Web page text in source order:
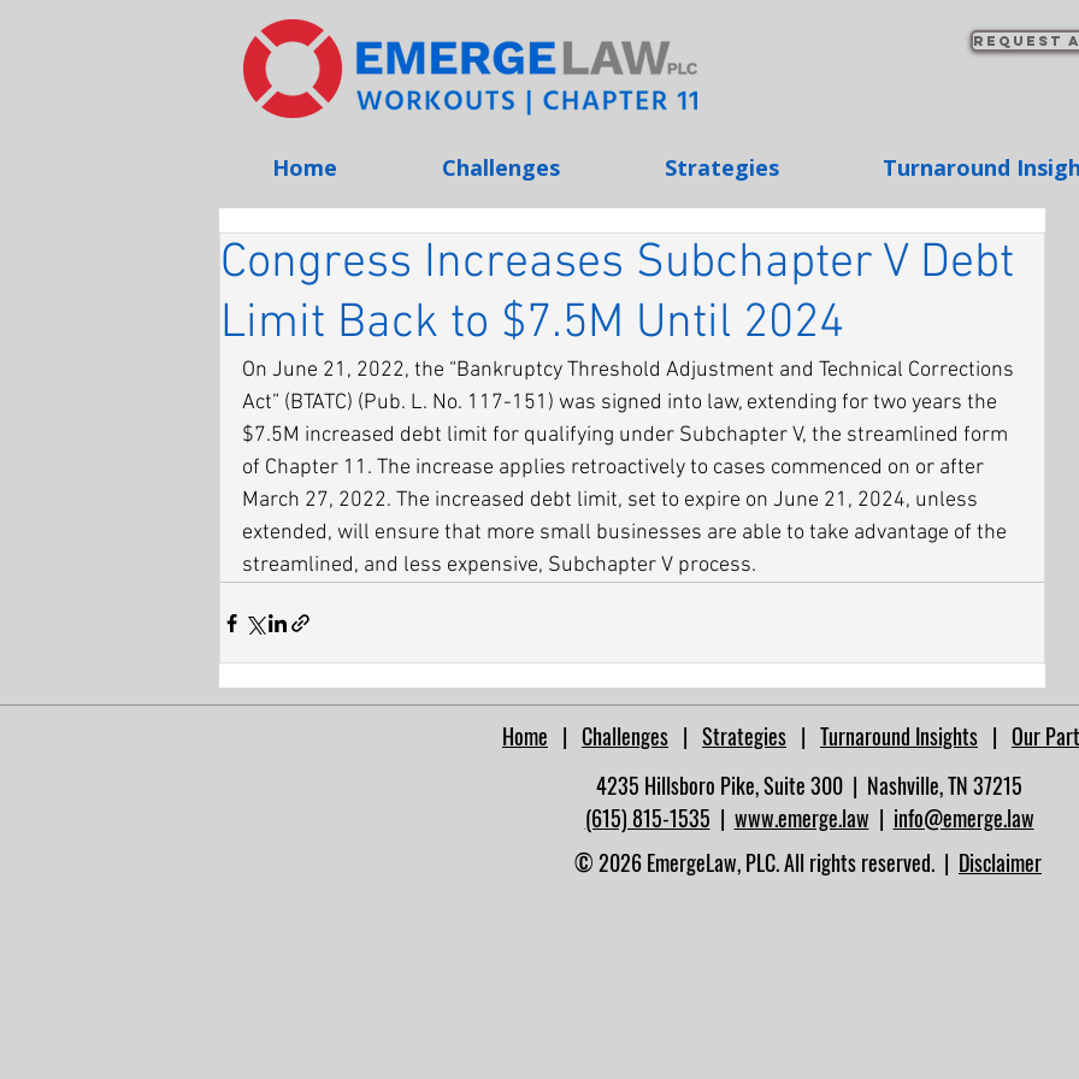
Request
Home Challenges Strategies Turnaround
Congress Increases Subchapter V Debt
Limit Back to $7.5M Until 2024
On June 21, 2022, the “Bankruptcy Threshold Adjustment and Technical Corrections
Act” (BTATC) (Pub. L. No. 117-151) was signed into law, extending for two years the
$7.5M increased debt limit for qualifying under Subchapter V, the streamlined form
of Chapter 11. The increase applies retroactively to cases commenced on or after
March 27, 2022. The increased debt limit, set to expire on June 21, 2024, unless
extended, will ensure that more small businesses are able to take advantage of the
streamlined, and less expensive, Subchapter V process.
Home | Challenges | Strategies | Turnaround Insights | Our
4235 Hillsboro Pike, Suite 300 | Nashville, TN 37215​
(615) 815-1535 | www.emerge.law | info@emerge.law
© 2026 EmergeLaw, PLC. All rights reserved. | Disclaimer